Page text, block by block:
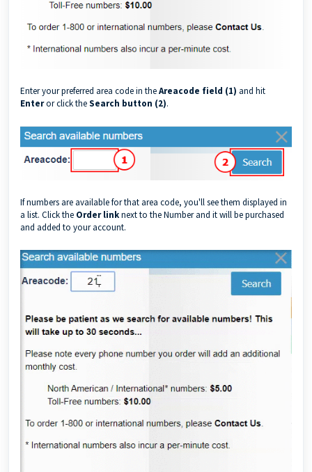
Enter your preferred area code in theAreacode field (1) and hit
Enteror click theSearch button (2).
If numbers are available for that area code, you'll see them displayed in
a list. Click the Order linknext to the Number and it will be purchased
and added to your account.